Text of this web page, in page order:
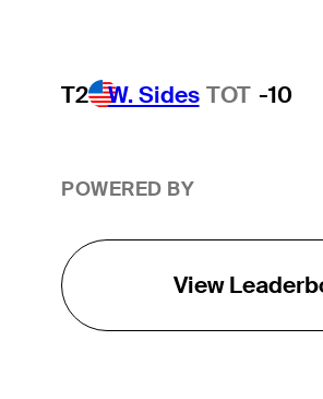
T2 W. Sides TOT -10
POWERED BY
View